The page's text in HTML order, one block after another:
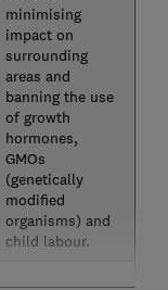
minimising
impact on
surrounding
areas and
banning the use
of growth
hormones,
GMOs
(genetically
modified
organisms) and
child labour.